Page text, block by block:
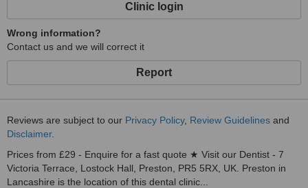
Clinic login
Wrong information?
Contact us and we will correct it
Report
Reviews are subject to our Privacy Policy, Review Guidelines and
Disclaimer.
Prices from £29 - Enquire for a fast quote ★ Visit our Dentist - 7
Victoria Terrace, Lostock Hall, Preston, PR5 5RX, UK. Preston in
Lancashire is the location of this dental clinic...